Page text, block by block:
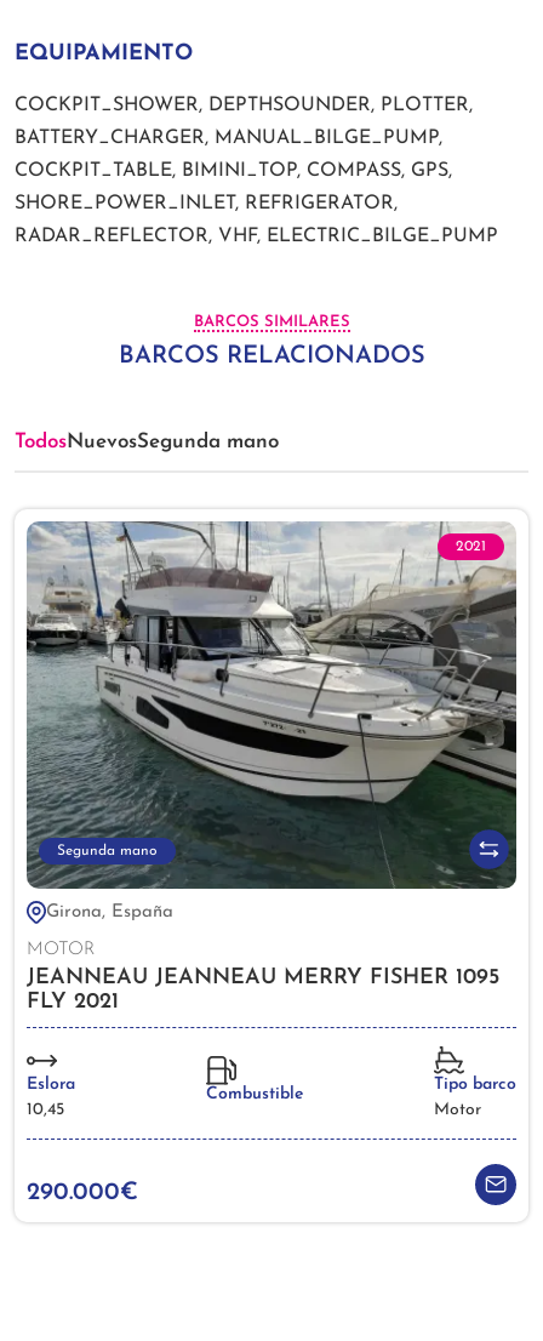
EQUIPAMIENTO
COCKPIT_SHOWER, DEPTHSOUNDER, PLOTTER,
BATTERY_CHARGER, MANUAL_BILGE_PUMP,
COCKPIT_TABLE, BIMINI_TOP, COMPASS, GPS,
SHORE_POWER_INLET, REFRIGERATOR,
RADAR_REFLECTOR, VHF, ELECTRIC_BILGE_PUMP
BARCOS SIMILARES
BARCOS RELACIONADOS
TodosNuevosSegunda mano
2021
Segunda mano
Girona, España
MOTOR
JEANNEAU JEANNEAU MERRY FISHER 1095
FLY 2021
Eslora
10,45
Combustible
Tipo barco
Motor
290.000€